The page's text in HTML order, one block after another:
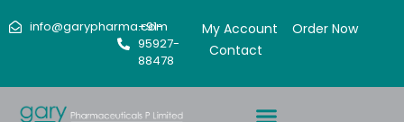
info@garypharma.com
+91-
95927-
88478
My Account
Order Now
Contact